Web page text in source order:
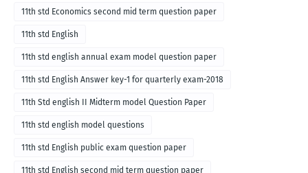
11th std Economics second mid term question paper
11th std English
11th std english annual exam model question paper
11th std English Answer key-1 for quarterly exam-2018
11th Std english II Midterm model Question Paper
11th std english model questions
11th std English public exam question paper
11th std English second mid term question paper